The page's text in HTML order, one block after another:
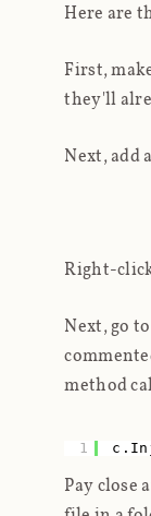
Here are
First,
they'll
Next, add
Right-
Next, go
method
1
Pay close